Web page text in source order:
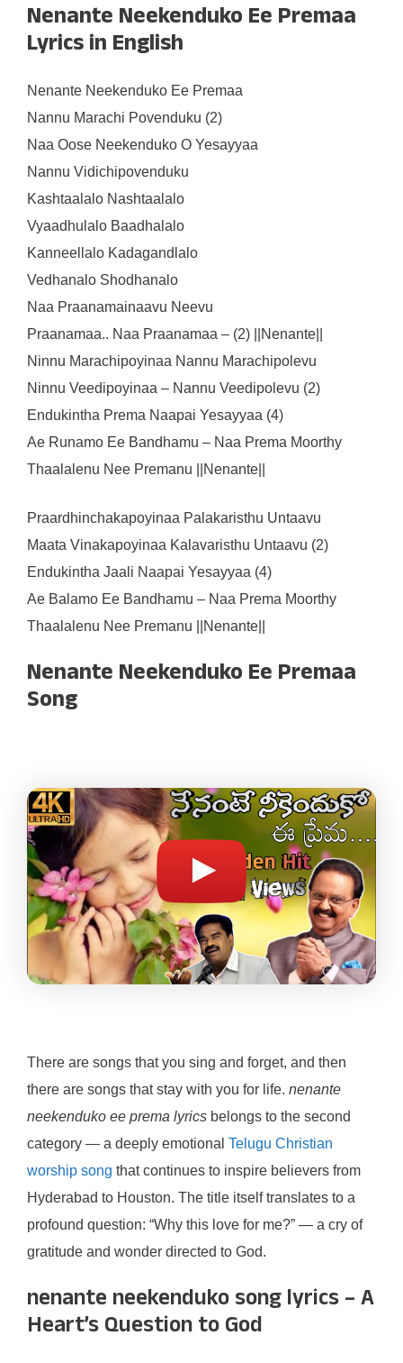
Nenante Neekenduko Ee Premaa
Lyrics in English
Nenante Neekenduko Ee Premaa
Nannu Marachi Povenduku (2)
Naa Oose Neekenduko O Yesayyaa
Nannu Vidichipovenduku
Kashtaalalo Nashtaalalo
Vyaadhulalo Baadhalalo
Kanneellalo Kadagandlalo
Vedhanalo Shodhanalo
Naa Praanamainaavu Neevu
Praanamaa.. Naa Praanamaa – (2) ||Nenante||
Ninnu Marachipoyinaa Nannu Marachipolevu
Ninnu Veedipoyinaa – Nannu Veedipolevu (2)
Endukintha Prema Naapai Yesayyaa (4)
Ae Runamo Ee Bandhamu – Naa Prema Moorthy
Thaalalenu Nee Premanu ||Nenante||
Praardhinchakapoyinaa Palakaristhu Untaavu
Maata Vinakapoyinaa Kalavaristhu Untaavu (2)
Endukintha Jaali Naapai Yesayyaa (4)
Ae Balamo Ee Bandhamu – Naa Prema Moorthy
Thaalalenu Nee Premanu ||Nenante||
Nenante Neekenduko Ee Premaa
Song
There are songs that you sing and forget, and then
there are songs that stay with you for life. nenante
neekenduko ee prema lyrics belongs to the second
category — a deeply emotional Telugu Christian
worship song that continues to inspire believers from
Hyderabad to Houston. The title itself translates to a
profound question: “Why this love for me?” — a cry of
gratitude and wonder directed to God.
nenante neekenduko song lyrics – A
Heart’s Question to God